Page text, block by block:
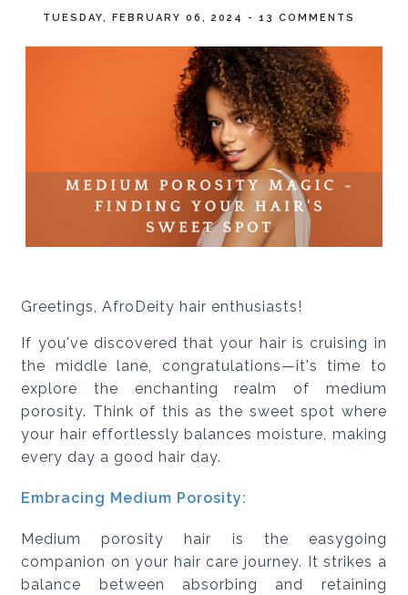
TUESDAY, FEBRUARY 06, 2024 - 13 COMMENTS
Greetings, AfroDeity hair enthusiasts!
If you've discovered that your hair is cruising in
the middle lane, congratulations—it's time to
explore the enchanting realm of medium
porosity. Think of this as the sweet spot where
your hair effortlessly balances moisture, making
every day a good hair day.
Embracing Medium Porosity:
Medium porosity hair is the easygoing
companion on your hair care journey. It strikes a
balance between absorbing and retaining